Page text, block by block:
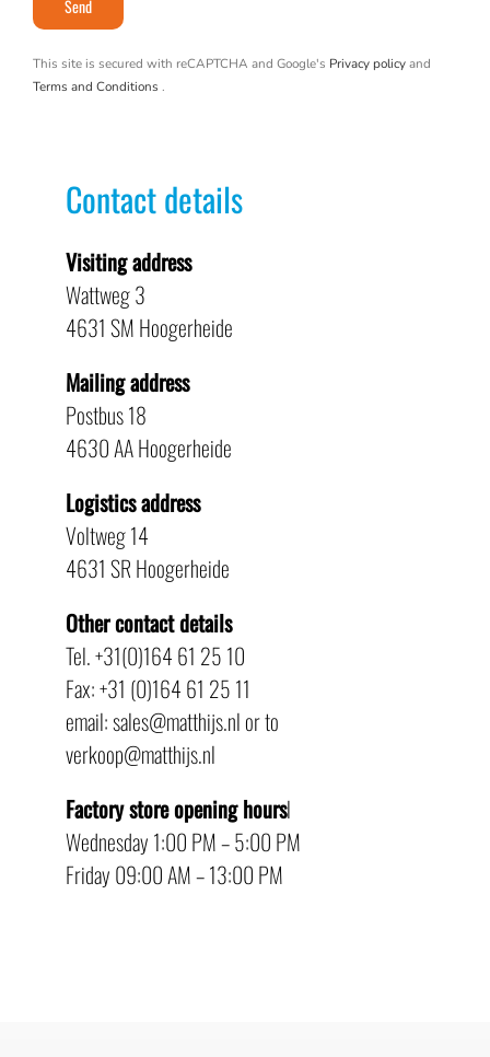
This site is secured with reCAPTCHA and Google's Privacy policyand
Terms and Conditions .
Contact details
Visiting address
Wattweg 3
4631 SM Hoogerheide
Mailing address
Postbus 18
4630 AA Hoogerheide
Logistics address
Voltweg 14
4631 SR Hoogerheide
Other contact details
Tel. +31(0)164 61 25 10
Fax: +31 (0)164 61 25 11
email: sales@matthijs.nl or to
verkoop@matthijs.nl
Factory store opening hoursl
Wednesday 1:00 PM – 5:00 PM
Friday 09:00 AM – 13:00 PM